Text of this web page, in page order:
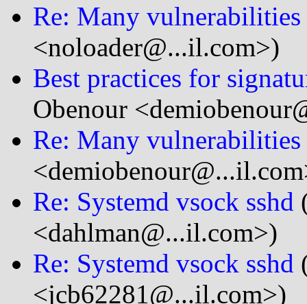
Re: Many
<noloader@...il.com>)
Best practices for
Obenour
Re: Many
Re: Systemd vsock sshd
<dahlman@...il.com>)
Re: Systemd vsock sshd
<jcb62281@...il.com>)